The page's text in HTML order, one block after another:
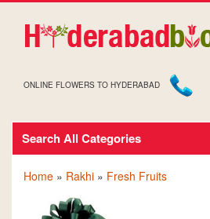
ONLINE FLOWERS TO HYDERABAD
Search All Categories
FRESH FRUITS
Home » Rakhi » Fresh Fruits